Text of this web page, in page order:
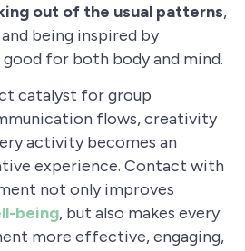
out of the usual patterns,
being inspired by
for both body and mind.
catalyst for group
flows, creativity
activity becomes an
experience. Contact with
not only improves
being, but also makes every
more effective, engaging,